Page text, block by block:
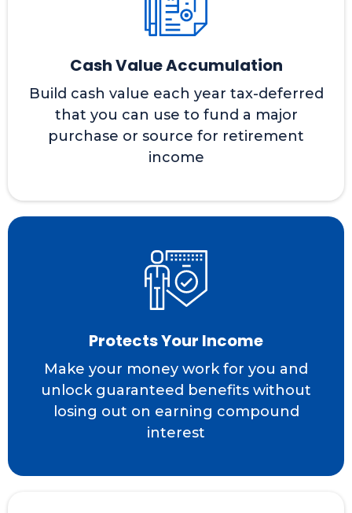
Cash Value Accumulation
Build cash value each year tax-deferred
that you can use to fund a major
purchase or source for retirement
income
Protects Your Income
Make your money work for you and
unlock guaranteed benefits without
losing out on earning compound
interest